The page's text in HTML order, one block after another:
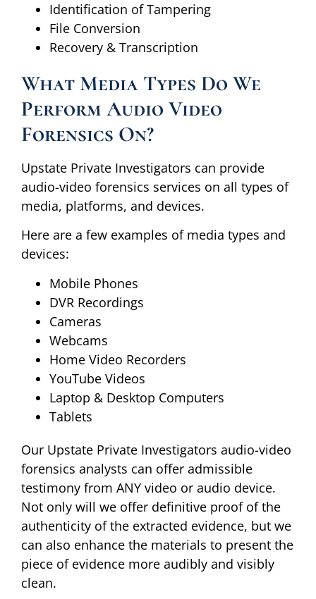
Identification of Tampering
File Conversion
Recovery & Transcription
What Media Types Do We
Perform Audio Video
Forensics On?
Upstate Private Investigators can provide
audio-video forensics services on all types of
media, platforms, and devices.
Here are a few examples of media types and
devices:
Mobile Phones
DVR Recordings
Cameras
Webcams
Home Video Recorders
YouTube Videos
Laptop & Desktop Computers
Tablets
Our Upstate Private Investigators audio-video
forensics analysts can offer admissible
testimony from ANY video or audio device.
Not only will we offer definitive proof of the
authenticity of the extracted evidence, but we
can also enhance the materials to present the
piece of evidence more audibly and visibly
clean.